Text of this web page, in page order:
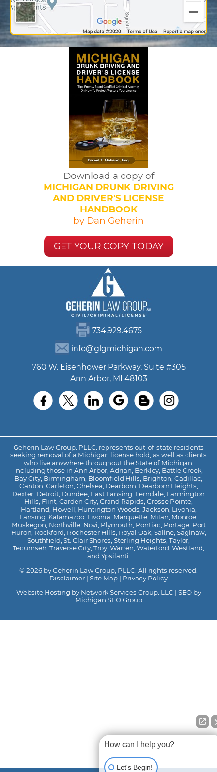
Download a copy of
MICHIGAN DRUNK DRIVING
AND DRIVER'S LICENSE
HANDBOOK
by Dan Geherin
GET YOUR COPY TODAY
734.929.4675
info@glgmichigan.com
760 W. Eisenhower Parkway, Suite #305
Ann Arbor, MI 48103
Geherin Law Group, PLLC, represents out-of-state residents
seeking removal of a Michigan license hold, as well as clients
who live anywhere throughout the State of Michigan,
including those in Ann Arbor, Adrian, Berkley, Battle Creek,
Bay City, Birmingham, Bloomfield Hills, Brighton, Cadillac,
Canton, Carleton, Chelsea, Dearborn, Dearborn Heights,
Dexter, Detroit, Dundee, East Lansing, Ferndale, Farmington
Hills, Flint, Garden City, Grand Rapids, Grosse Pointe,
Hartland, Howell, Huntington Woods, Jackson, Livonia,
Lansing, Kalamazoo, Livonia, Marquette, Milan, Monroe,
Muskegon, Northville, Novi, Plymouth, Pontiac, Portage, Port
Huron, Rockford, Rochester Hills, Royal Oak, Saline, Saginaw,
Southfield, St. Clair Shores, Sterling Heights, Taylor,
Tecumseh, Traverse City, Troy, Warren, Waterford, Westland,
and Ypsilanti.
© 2026 by Geherin Law Group, PLLC. All rights reserved.
Disclaimer | Site Map | Privacy Policy
Website Hosting by Network Services Group, LLC | SEO by
Michigan SEO Group
How can I help you?
Let's Begin!